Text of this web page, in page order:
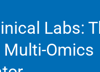
Labs:
Omics